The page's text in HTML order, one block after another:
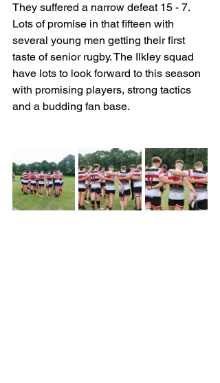
They suffered a narrow defeat 15 - 7.
Lots of promise in that fifteen with
several young men getting their first
taste of senior rugby. The Ilkley squad
have lots to look forward to this season
with promising players, strong tactics
and a budding fan base.